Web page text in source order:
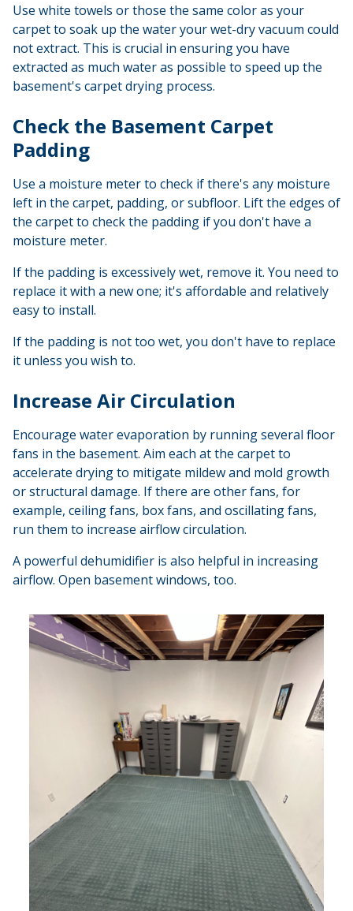
Use white towels or those the same color as your
carpet to soak up the water your wet-dry vacuum could
not extract. This is crucial in ensuring you have
extracted as much water as possible to speed up the
basement's carpet drying process.
Check the Basement Carpet
Padding
Use a moisture meter to check if there's any moisture
left in the carpet, padding, or subfloor. Lift the edges of
the carpet to check the padding if you don't have a
moisture meter.
If the padding is excessively wet, remove it. You need to
replace it with a new one; it's affordable and relatively
easy to install.
If the padding is not too wet, you don't have to replace
it unless you wish to.
Increase Air Circulation
Encourage water evaporation by running several floor
fans in the basement. Aim each at the carpet to
accelerate drying to mitigate mildew and mold growth
or structural damage. If there are other fans, for
example, ceiling fans, box fans, and oscillating fans,
run them to increase airflow circulation.
A powerful dehumidifier is also helpful in increasing
airflow. Open basement windows, too.